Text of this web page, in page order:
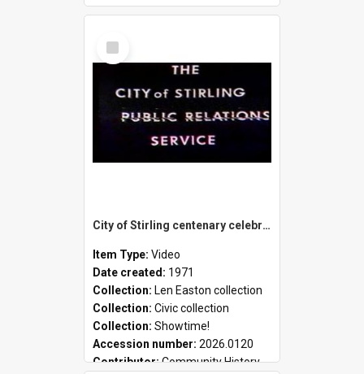
Select
Item
City of Stirling centenary celebrations
Item Type: Video
Date created: 1971
Collection: Len Easton collection
Collection: Civic collection
Collection: Showtime!
Accession number: 2026.0120
Contributor:Community History